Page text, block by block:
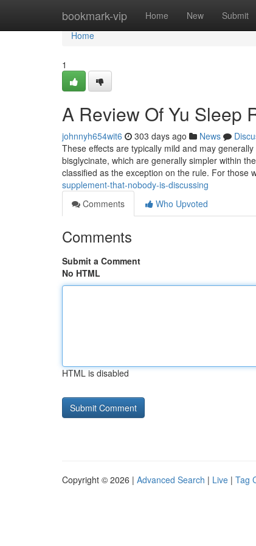
bookmark-vip Home New Submit
Home
Home
1
A Review Of Yu Sleep
johnnyh654wit6 303 days ago News
These effects are typically mild and may
bisglycinate, which are generally simpler within
classified as the exception on the rule. For those
supplement-that-nobody-is-discussing
Comments
Who Upvoted
Comments
Submit a Comment
No HTML
HTML is disabled
Copyright © 2026 | Advanced Search | Live | Tag